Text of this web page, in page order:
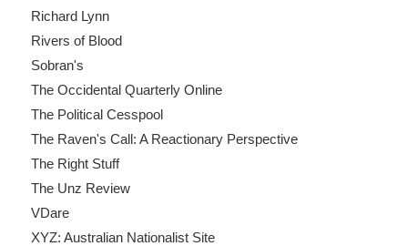
Richard Lynn
Rivers of Blood
Sobran's
The Occidental Quarterly Online
The Political Cesspool
The Raven's Call: A Reactionary Perspective
The Right Stuff
The Unz Review
VDare
XYZ: Australian Nationalist Site